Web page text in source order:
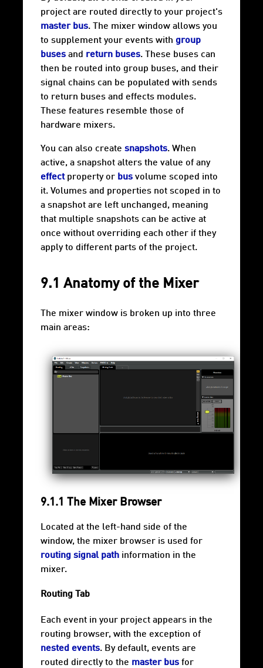
project are routed directly to your project's
master bus. The mixer window allows you
to supplement your events with group
buses and return buses. These buses can
then be routed into group buses, and their
signal chains can be populated with sends
to return buses and effects modules.
These features resemble those of
hardware mixers.
You can also create snapshots. When
active, a snapshot alters the value of any
effectproperty or bus volume scoped into
it. Volumes and properties not scoped in to
a snapshot are left unchanged, meaning
that multiple snapshots can be active at
once without overriding each other if they
apply to different parts of the project.
9.1 Anatomy of the Mixer
The mixer window is broken up into three
main areas:
9.1.1 The Mixer Browser
Located at the left-hand side of the
window, the mixer browser is used for
routing signal path information in the
mixer.
Routing Tab
Each event in your project appears in the
routing browser, with the exception of
nested events. By default, events are
routed directly to the master bus for